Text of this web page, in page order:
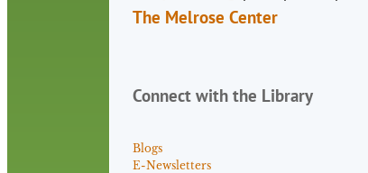
The Melrose Center
Connect with the Library
Blogs
E-Newsletters